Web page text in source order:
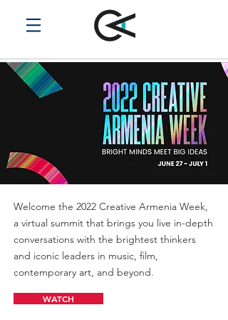
Welcome the 2022 Creative Armenia Week,
a virtual summit that brings you live in-depth
conversations with the brightest thinkers
and iconic leaders in music, film,
contemporary art, and beyond.
WATCH